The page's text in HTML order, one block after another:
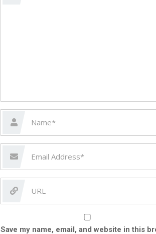
Save my name, email, and website in this